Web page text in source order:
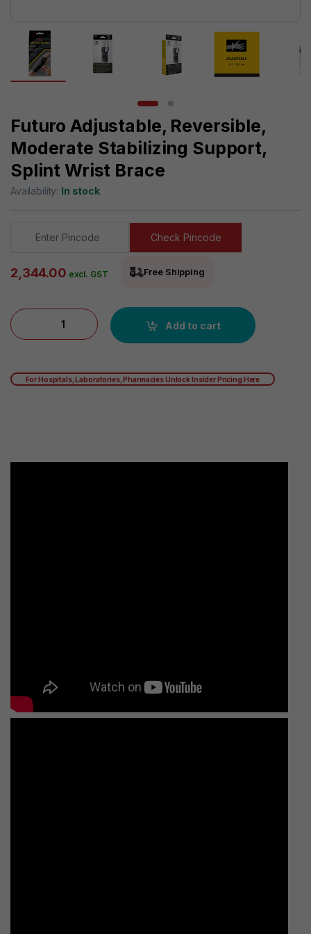
Futuro Adjustable, Reversible,
Moderate Stabilizing Support,
Splint Wrist Brace
Availability: In stock
Check Pincode
2,344.00 excl. GST Free Shipping
Futuro Adjustable, Reversible, Moderate Stabilizing
Add to cart
For Hospitals, Laboratories, Pharmacies Unlock Insider Pricing Here